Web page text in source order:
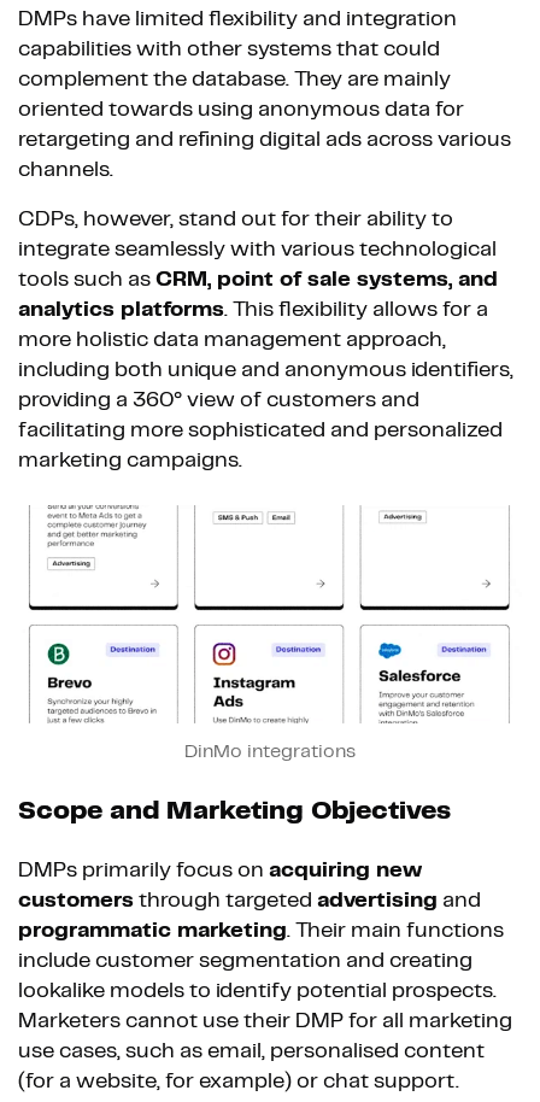
DMPs have limited flexibility and integration
capabilities with other systems that could
complement the database. They are mainly
oriented towards using anonymous data for
retargeting and refining digital ads across various
channels.
CDPs, however, stand out for their ability to
integrate seamlessly with various technological
tools such as CRM, point of sale systems, and
analytics platforms. This flexibility allows for a
more holistic data management approach,
including both unique and anonymous identifiers,
providing a 360° view of customers and
facilitating more sophisticated and personalized
marketing campaigns.
DinMo integrations
Scope and Marketing Objectives
DMPs primarily focus on acquiring new
customers through targeted advertising and
programmatic marketing. Their main functions
include customer segmentation and creating
lookalike models to identify potential prospects.
Marketers cannot use their DMP for all marketing
use cases, such as email, personalised content
(for a website, for example) or chat support.